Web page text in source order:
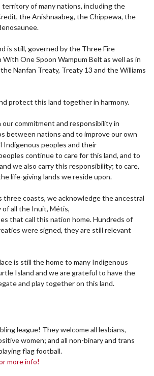
of many nations, including the
the Anishnaabeg, the Chippewa, the
is still, governed by the Three Fire
One Spoon Wampum Belt as well as in
Nanfan Treaty, Treaty 13 and the Williams
protect this land together in harmony.
commitment and responsibility in
between nations and to improve our own
Indigenous peoples and their
continue to care for this land, and to
we also carry this responsibility; to care,
life-giving lands we reside upon.
three coasts, we acknowledge the ancestral
all the Inuit, Métis,
that call this nation home. Hundreds of
were signed, they are still relevant
is still the home to many Indigenous
Island and we are grateful to have the
and play together on this land.
league! They welcome all lesbians,
women; and all non-binary and trans
flag football.
more info!